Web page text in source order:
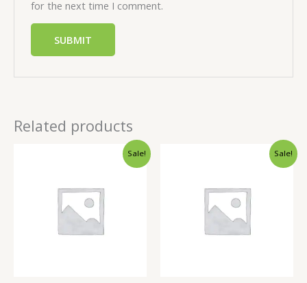
for the next time I comment.
Related products
Sale! Sale!